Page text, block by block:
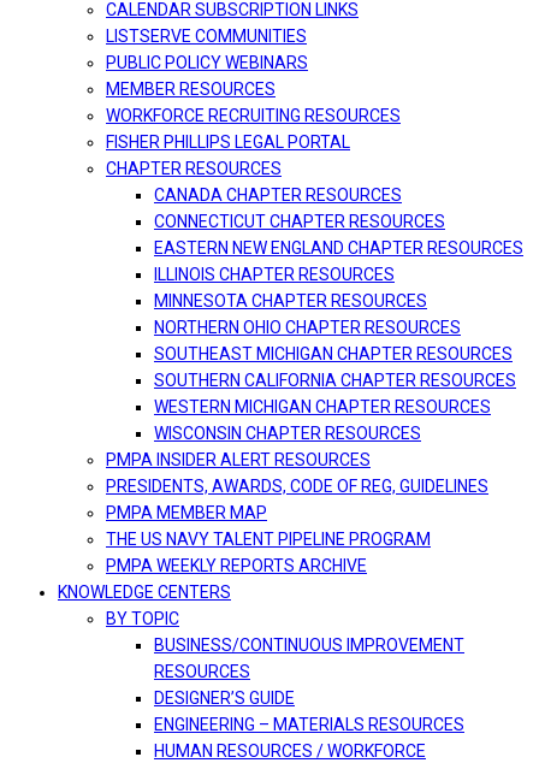
CALENDAR SUBSCRIPTION LINKS
LISTSERVE COMMUNITIES
PUBLIC POLICY WEBINARS
MEMBER RESOURCES
WORKFORCE RECRUITING RESOURCES
FISHER PHILLIPS LEGAL PORTAL
CHAPTER RESOURCES
CANADA CHAPTER RESOURCES
CONNECTICUT CHAPTER RESOURCES
EASTERN NEW ENGLAND CHAPTER RESOURCES
ILLINOIS CHAPTER RESOURCES
MINNESOTA CHAPTER RESOURCES
NORTHERN OHIO CHAPTER RESOURCES
SOUTHEAST MICHIGAN CHAPTER RESOURCES
SOUTHERN CALIFORNIA CHAPTER RESOURCES
WESTERN MICHIGAN CHAPTER RESOURCES
WISCONSIN CHAPTER RESOURCES
PMPA INSIDER ALERT RESOURCES
PRESIDENTS, AWARDS, CODE OF REG, GUIDELINES
PMPA MEMBER MAP
THE US NAVY TALENT PIPELINE PROGRAM
PMPA WEEKLY REPORTS ARCHIVE
KNOWLEDGE CENTERS
BY TOPIC
BUSINESS/CONTINUOUS IMPROVEMENT
RESOURCES
DESIGNER’S GUIDE
ENGINEERING – MATERIALS RESOURCES
HUMAN RESOURCES / WORKFORCE